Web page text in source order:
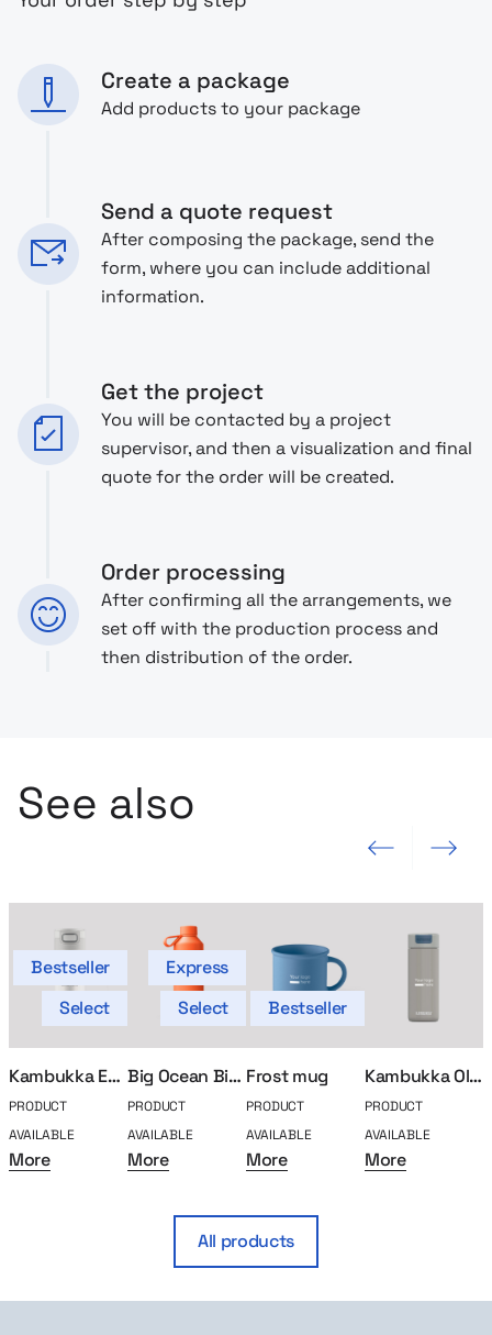
Create a package
Add products to your package
Send a quote request
After composing the package, send the
form, where you can include additional
information.
Get the project
You will be contacted by a project
supervisor, and then a visualization and final
quote for the order will be created.
Order processing
After confirming all the arrangements, we
set off with the production process and
then distribution of the order.
See also
Previous slide Next slide
Bestseller
Select
Kambukka Etna thermal mug 500ml
PRODUCT
AVAILABLE
More
Express
Select
Big Ocean Bidon
PRODUCT
AVAILABLE
More
Bestseller
Frost mug
PRODUCT
AVAILABLE
More
Kambukka Olympus thermal mug 500ml
PRODUCT
AVAILABLE
More
All products